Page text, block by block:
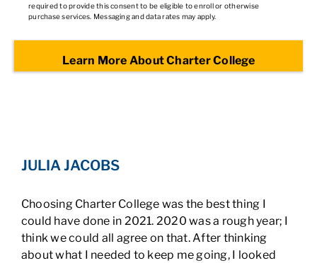
required to provide this consent to be eligible to enroll or otherwise
purchase services. Messaging and data rates may apply.
JULIA JACOBS
Choosing Charter College was the best thing I
could have done in 2021. 2020 was a rough year; I
think we could all agree on that. After thinking
about what I needed to keep me going, I looked